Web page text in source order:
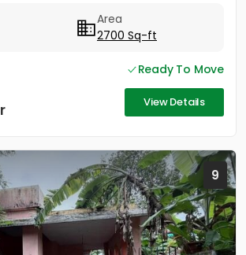
Area
2700 Sq-ft
Ready To Move
View Details
9